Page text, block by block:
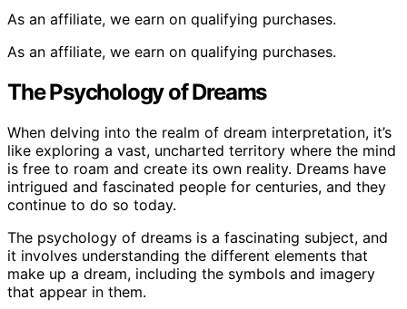
As an affiliate, we earn on qualifying purchases.
As an affiliate, we earn on qualifying purchases.
The Psychology of Dreams
When delving into the realm of dream interpretation, it’s
like exploring a vast, uncharted territory where the mind
is free to roam and create its own reality. Dreams have
intrigued and fascinated people for centuries, and they
continue to do so today.
The psychology of dreams is a fascinating subject, and
it involves understanding the different elements that
make up a dream, including the symbols and imagery
that appear in them.